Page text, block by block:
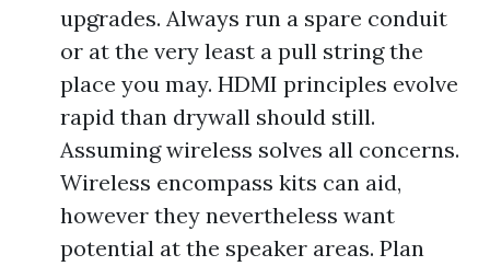
upgrades. Always run a spare conduit
or at the very least a pull string the
place you may. HDMI principles evolve
rapid than drywall should still.
Assuming wireless solves all concerns.
Wireless encompass kits can aid,
however they nevertheless want
potential at the speaker areas. Plan